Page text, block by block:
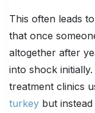
This often leads
that once
altogether after
into shock
treatment clinics
turkey but